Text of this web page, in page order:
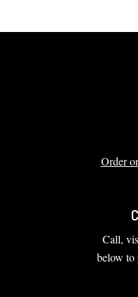
Order
Call,
below to